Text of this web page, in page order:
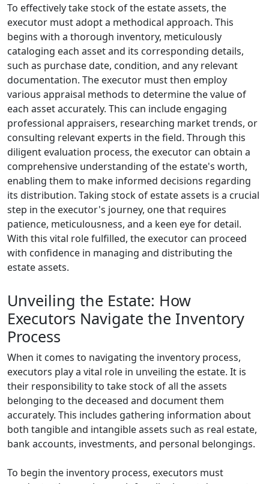
To effectively take stock of the estate assets, the
executor must adopt a methodical approach. This
begins with a thorough inventory, meticulously
cataloging each asset and its corresponding details,
such as purchase date, condition, and any relevant
documentation. The executor must then employ
various appraisal methods to determine the value of
each asset accurately. This can include engaging
professional appraisers, researching market trends, or
consulting relevant experts in the field. Through this
diligent evaluation process, the executor can obtain a
comprehensive understanding of the estate's worth,
enabling them to make informed decisions regarding
its distribution. Taking stock of estate assets is a crucial
step in the executor's journey, one that requires
patience, meticulousness, and a keen eye for detail.
With this vital role fulfilled, the executor can proceed
with confidence in managing and distributing the
estate assets.
Unveiling the Estate: How
Executors Navigate the Inventory
Process
When it comes to navigating the inventory process,
executors play a vital role in unveiling the estate. It is
their responsibility to take stock of all the assets
belonging to the deceased and document them
accurately. This includes gathering information about
both tangible and intangible assets such as real estate,
bank accounts, investments, and personal belongings.
To begin the inventory process, executors must